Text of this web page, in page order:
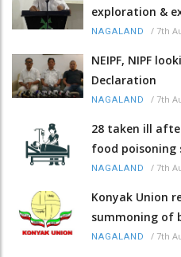
exploration &
NAGALAND / 7th
NEIPF, NIPF
Declaration
NAGALAND / 7th
28 taken ill
food poisoning
NAGALAND / 7th
Konyak Union
summoning of
NAGALAND / 7th